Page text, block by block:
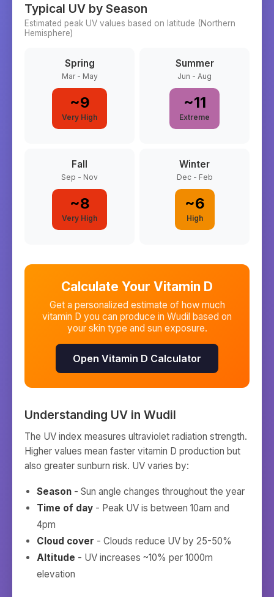
Typical UV by Season
Estimated peak UV values based on latitude (Northern
Hemisphere)
Spring
Mar - May
~9
Very High
Summer
Jun - Aug
~11
Extreme
Fall
Sep - Nov
~8
Very High
Winter
Dec - Feb
~6
High
Calculate Your Vitamin D
Get a personalized estimate of how much
vitamin D you can produce in Wudil based on
your skin type and sun exposure.
Open Vitamin D Calculator
Understanding UV in Wudil
The UV index measures ultraviolet radiation strength.
Higher values mean faster vitamin D production but
also greater sunburn risk. UV varies by:
Season - Sun angle changes throughout the year
Time of day - Peak UV is between 10am and
4pm
Cloud cover - Clouds reduce UV by 25-50%
Altitude - UV increases ~10% per 1000m
elevation